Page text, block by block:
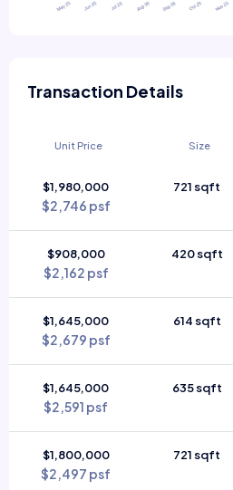
Transaction Details
Unit Price Size
$1,980,000
$2,746 psf
721 sqft
$908,000
$2,162 psf
420 sqft
$1,645,000
$2,679 psf
614 sqft
$1,645,000
$2,591 psf
635 sqft
$1,800,000
$2,497 psf
721 sqft